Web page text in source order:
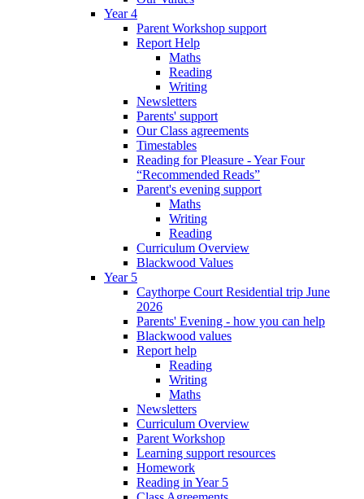
Year 4
Parent Workshop support
Report Help
Maths
Reading
Writing
Newsletters
Parents' support
Our Class agreements
Timestables
Reading for Pleasure - Year Four
“Recommended Reads”
Parent's evening support
Maths
Writing
Reading
Curriculum Overview
Blackwood Values
Year 5
Caythorpe Court Residential trip June
2026
Parents' Evening - how you can help
Blackwood values
Report help
Reading
Writing
Maths
Newsletters
Curriculum Overview
Parent Workshop
Learning support resources
Homework
Reading in Year 5